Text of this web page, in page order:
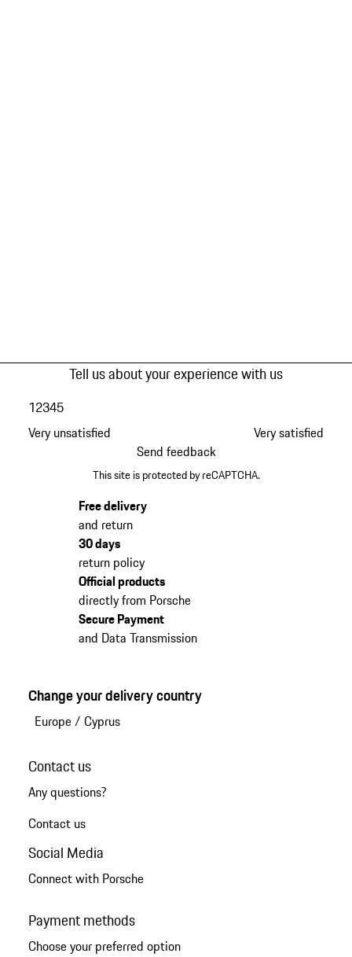
Tell us about your experience with us
Very unsatisfied
12345
Very satisfied
Send feedback
This site is protected by reCAPTCHA.
Free delivery
and return
30 days
return policy
Official products
directly from Porsche
Secure Payment
and Data Transmission
Change your delivery country
Europe/ Cyprus
Contact us
Any questions?
Contact us
Social Media
Connect with Porsche
Payment methods
Choose your preferred option